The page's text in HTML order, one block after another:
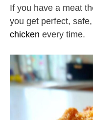
If you have a meat
you get perfect,
chicken every time.